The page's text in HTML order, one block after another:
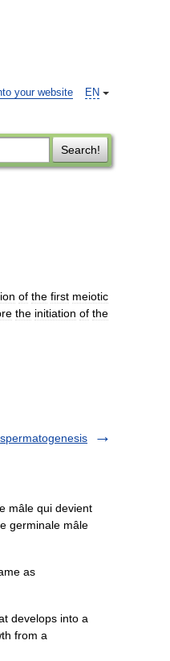
EN
your website
Search!
of the first meiotic
the initiation of the
spermatogenesis
mâle qui devient
germinale mâle
as
develops into a
from a